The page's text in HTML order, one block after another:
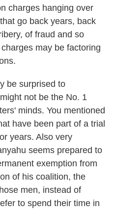
charges hanging over
go back years, back
of fraud and so
may be factoring
be surprised to
not be the No. 1
minds. You mentioned
have been part of a trial
years. Also very
seems prepared to
exemption from
of his coalition, the
men, instead of
to spend their time in